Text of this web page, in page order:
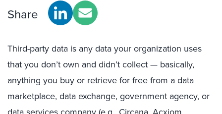
Share
Third-party data is any data your organization uses
that you don’t own and didn’t collect — basically,
anything you buy or retrieve for free from a data
marketplace, data exchange, government agency, or